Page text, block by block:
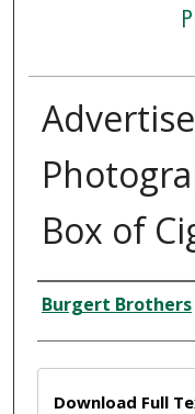
Box of
Creator
Burgert Brothers
Download Full